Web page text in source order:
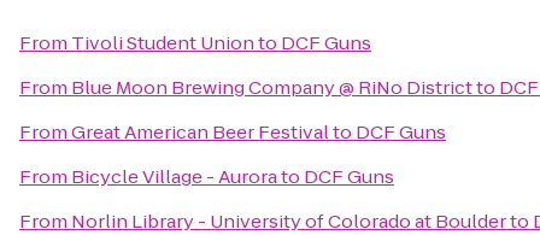
From Tivoli Student Unionto DCF Guns
From Blue Moon Brewing Company @ RiNo Districtto
FromGreat American Beer Festivalto DCF Guns
From Bicycle Village - Aurorato DCF Guns
From Norlin Library - University of Colorado at Boulderto